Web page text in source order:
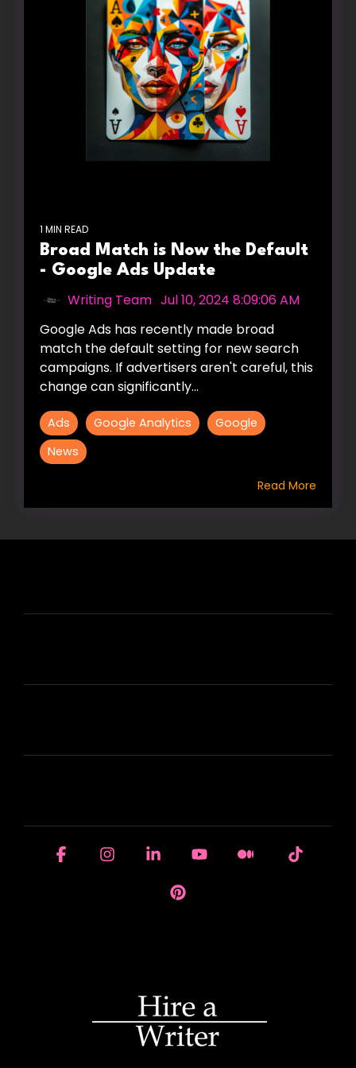
1 MIN READ
Broad Match is Now the Default
- Google Ads Update
Writing Team Jul 10, 2024 8:09:06 AM
Google Ads has recently made broad
match the default setting for new search
campaigns. If advertisers aren't careful, this
change can significantly...
Ads Google Analytics
Google
News
Read More
FacebookInstagramLinkedinYouTubeMedium